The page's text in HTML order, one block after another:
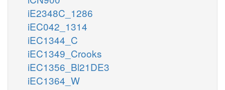
iE2348C_1286
iEC042_1314
iEC1344_C
iEC1349_Crooks
iEC1356_Bl21DE3
iEC1364_W